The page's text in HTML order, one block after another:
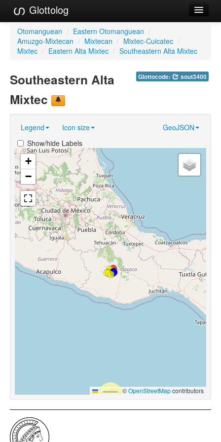
Glottolog
Languages
Families
GlottoScope
About
Otomanguean / Eastern Otomanguean /
Amuzgo-Mixtecan / Mixtecan / Mixtec-Cuicatec /
Mixtec / Eastern Alta Mixtec / Southeastern Alta Mixtec
Glottocode: sout3400
Southeastern Alta
Mixtec
Legend Icon size
GeoJSON
Show/hide Labels
+
−
Leaflet |©OpenStreetMapcontributors